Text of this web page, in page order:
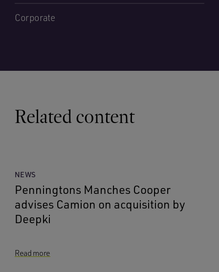
Corporate
Related content
NEWS
Penningtons Manches Cooper
advises Camion on acquisition by
Deepki
Read more